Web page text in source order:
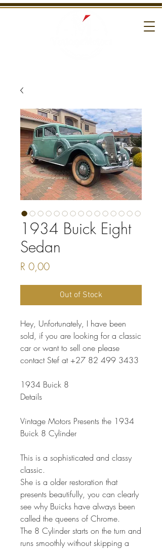
1934 Buick Eight
Sedan
R 0,00Price
Out of Stock
Hey, Unfortunately, I have been
sold, if you are looking for a classic
car or want to sell one please
contact Stef at +27 82 499 3433
1934 Buick 8
Details
Vintage Motors Presents the 1934
Buick 8 Cylinder
This is a sophisticated and classy
classic.
She is a older restoration that
presents beautifully, you can clearly
see why Buicks have always been
called the queens of Chrome.
The 8 Cylinder starts on the turn and
runs smoothly without skipping a